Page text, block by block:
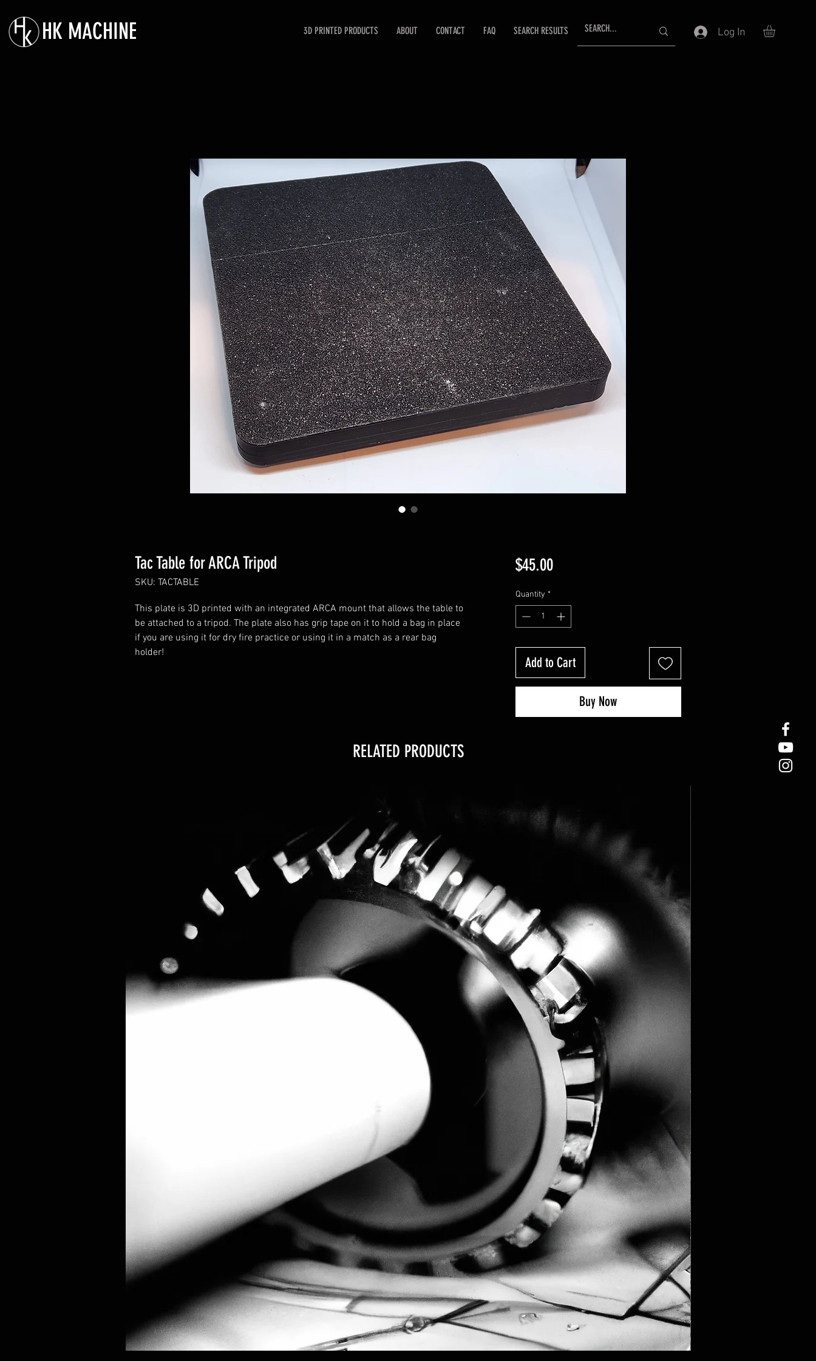
HK MACHINE 3D PRINTED PRODUCTS ABOUT CONTACT FAQ SEARCH RESULTS Log In
Tac Table for ARCA Tripod
SKU: TACTABLE
This plate is 3D printed with an integrated ARCA mount that allows the table to
be attached to a tripod. The plate also has grip tape on it to hold a bag in place
if you are using it for dry fire practice or using it in a match as a rear bag
holder!
$45.00Price
Quantity *
Add to Cart
Buy Now
RELATED PRODUCTS